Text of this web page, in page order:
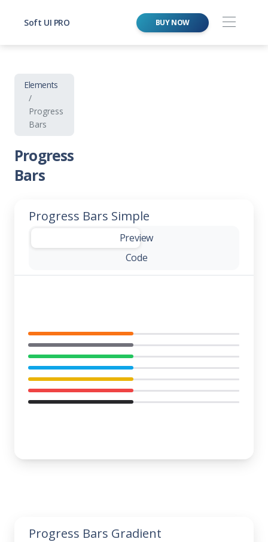
Soft UI PRO BUY NOW
Elements
Progress
Bars
Progress
Bars
Progress Bars Simple
Preview
Code
Progress Bars Gradient